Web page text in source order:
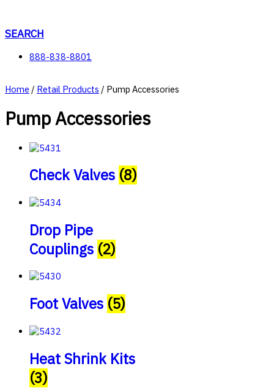
content
SEARCH
888-838-8801
Home / Retail Products / Pump Accessories
Pump Accessories
Check Valves (8)
Drop Pipe
Couplings (2)
Foot Valves (5)
Heat Shrink Kits
(3)